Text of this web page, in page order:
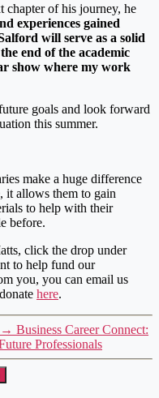
chapter of his journey, he
experiences gained
will serve as a solid
end of the academic
show where my work
goals and look forward
this summer.
make a huge difference
it allows them to gain
to help with their
before.
click the drop under
to help fund our
you, you can email us
here.
→ Business Career Connect:
Professionals